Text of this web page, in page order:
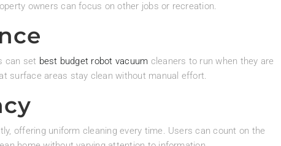
owners can focus on other jobs or recreation.
can set best budget robot vacuum cleaners to run when they are
surface areas stay clean without manual effort.
offering uniform cleaning every time. Users can count on the